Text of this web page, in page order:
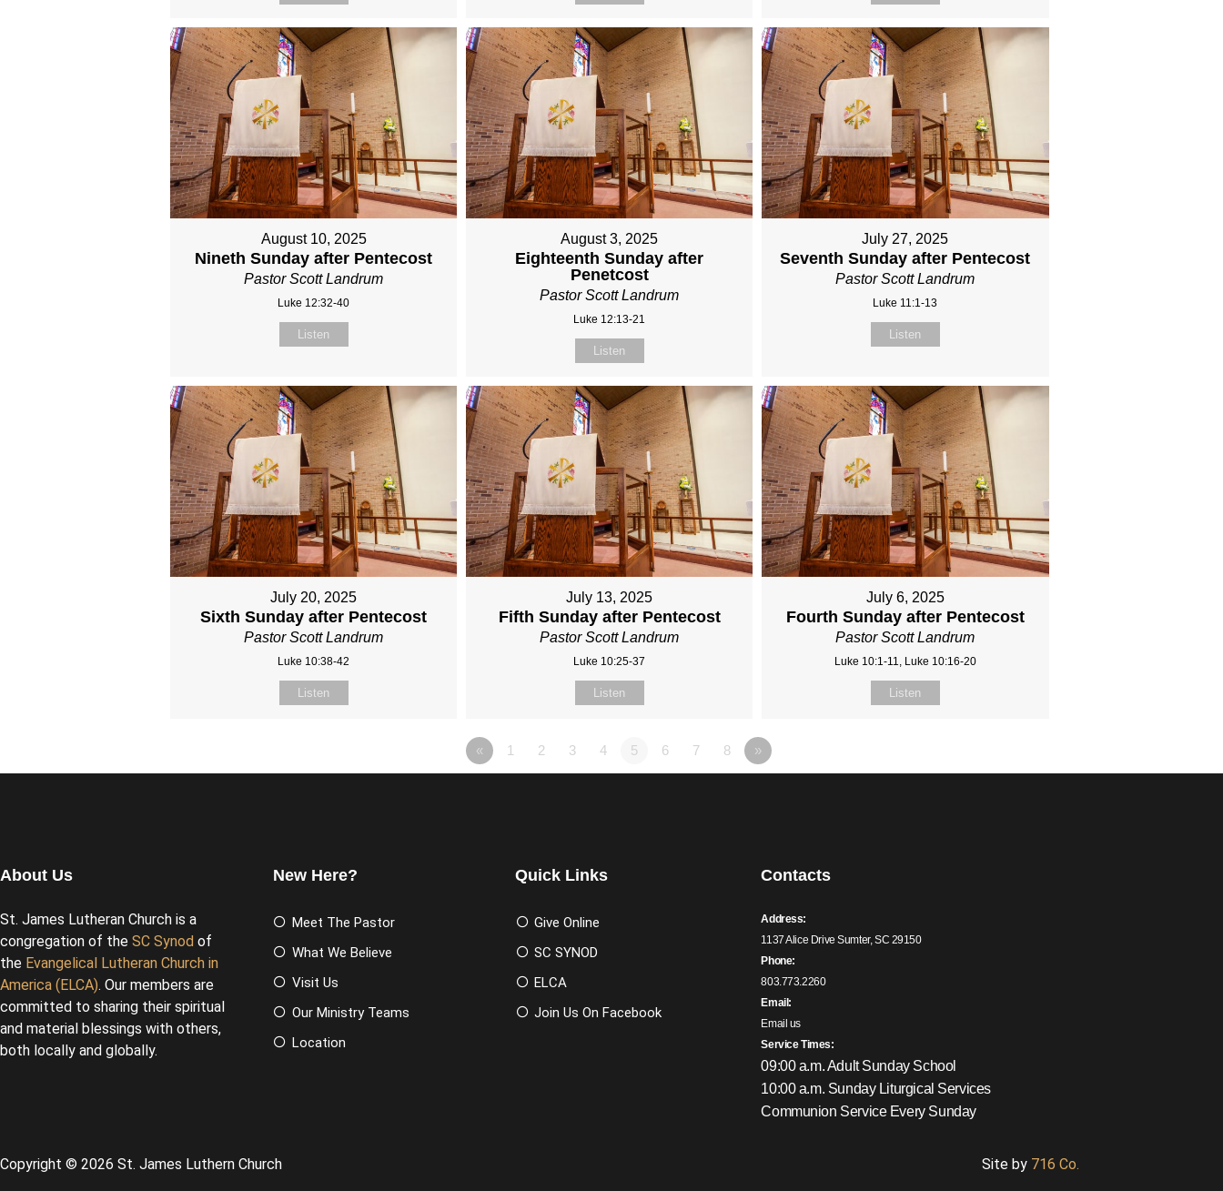
August 10, 2025
Nineth Sunday after Pentecost
Pastor Scott Landrum
Luke 12:32-40
Listen
August 3, 2025
Eighteenth Sunday after
Penetcost
Pastor Scott Landrum
Luke 12:13-21
Listen
July 27, 2025
Seventh Sunday after Pentecost
Pastor Scott Landrum
Luke 11:1-13
Listen
July 20, 2025
Sixth Sunday after Pentecost
Pastor Scott Landrum
Luke 10:38-42
Listen
July 13, 2025
Fifth Sunday after Pentecost
Pastor Scott Landrum
Luke 10:25-37
Listen
July 6, 2025
Fourth Sunday after Pentecost
Pastor Scott Landrum
Luke 10:1-11, Luke 10:16-20
Listen
« 1 2 3 4 5 6 7 8 »
About Us
St. James Lutheran Church is a
congregation of the SC Synod of
the Evangelical Lutheran Church in
America (ELCA). Our members are
committed to sharing their spiritual
and material blessings with others,
both locally and globally.
New Here?
Meet The Pastor
What We Believe
Visit Us
Our Ministry Teams
Location
Quick Links
Give Online
SC SYNOD
ELCA
Join Us On Facebook
Contacts
Address:
1137 Alice Drive Sumter, SC 29150
Phone:
803.773.2260
Email:
Email us
Service Times:
09:00 a.m. Adult Sunday School
10:00 a.m. Sunday Liturgical Services
Communion Service Every Sunday
Copyright © 2026 St. James Luthern Church Site by 716 Co.